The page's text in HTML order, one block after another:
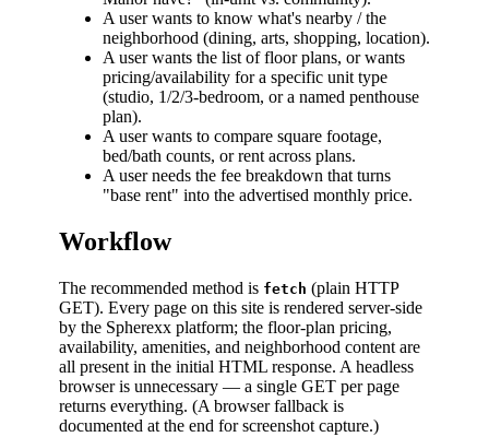
A user wants to know what's nearby / the
neighborhood (dining, arts, shopping, location).
A user wants the list of floor plans, or wants
pricing/availability for a specific unit type
(studio, 1/2/3-bedroom, or a named penthouse
plan).
A user wants to compare square footage,
bed/bath counts, or rent across plans.
A user needs the fee breakdown that turns
"base rent" into the advertised monthly price.
Workflow
The recommended method is fetch (plain HTTP
GET). Every page on this site is rendered server-side
by the Spherexx platform; the floor-plan pricing,
availability, amenities, and neighborhood content are
all present in the initial HTML response. A headless
browser is unnecessary — a single GET per page
returns everything. (A browser fallback is
documented at the end for screenshot capture.)